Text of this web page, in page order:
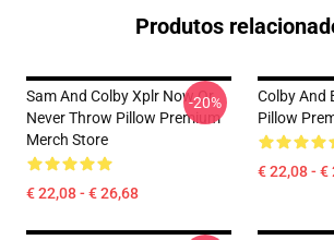
Produtos
Sam And Colby Xplr Now Or
Never Throw Pillow Premium
Merch Store
€ 22,08 - € 26,68
-20%
Colby And
Pillow
€ 22,08 - €